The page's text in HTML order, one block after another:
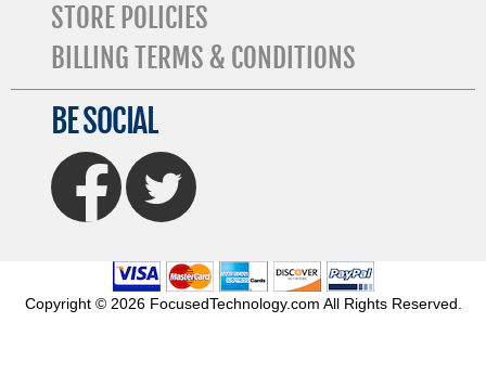
STORE POLICIES
BILLING TERMS & CONDITIONS
BE SOCIAL
FaceBook Twitter
Copyright © 2026 FocusedTechnology.com All Rights Reserved.